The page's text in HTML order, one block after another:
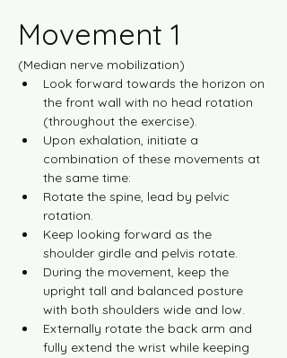
Movement 1
(Median nerve mobilization)
Look forward towards the horizon on
the front wall with no head rotation
(throughout the exercise).
Upon exhalation, initiate a
combination of these movements at
the same time:
Rotate the spine, lead by pelvic
rotation.
Keep looking forward as the
shoulder girdle and pelvis rotate.
During the movement, keep the
upright tall and balanced posture
with both shoulders wide and low.
Externally rotate the back arm and
fully extend the wrist while keeping